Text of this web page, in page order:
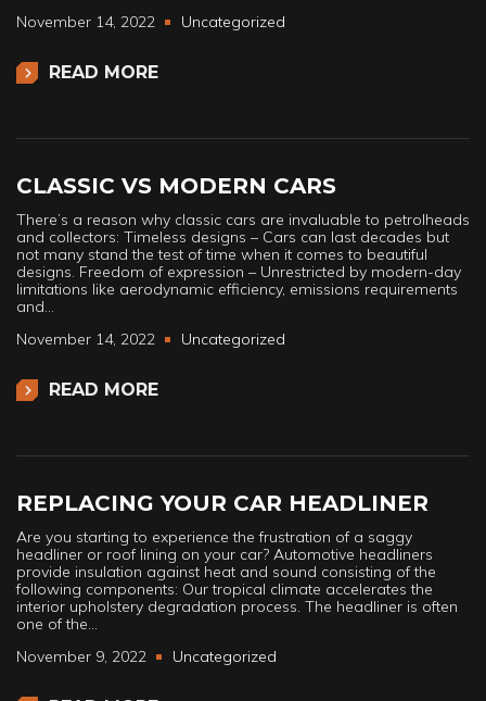
November 14, 2022
Uncategorized
READ MORE
CLASSIC VS MODERN CARS
There’s a reason why classic cars are invaluable to petrolheads
and collectors: Timeless designs – Cars can last decades but
not many stand the test of time when it comes to beautiful
designs. Freedom of expression – Unrestricted by modern-day
limitations like aerodynamic efficiency, emissions requirements
and…
November 14, 2022
Uncategorized
READ MORE
REPLACING YOUR CAR HEADLINER
Are you starting to experience the frustration of a saggy
headliner or roof lining on your car? Automotive headliners
provide insulation against heat and sound consisting of the
following components: Our tropical climate accelerates the
interior upholstery degradation process. The headliner is often
one of the…
November 9, 2022
Uncategorized